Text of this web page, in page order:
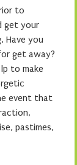
to
get your
Have you
get away?
to make
event that
pastimes,